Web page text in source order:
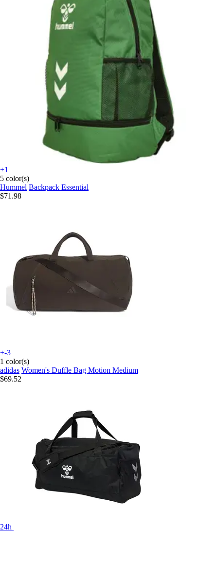
+1
5 color(s)
Hummel Backpack Essential
$71.98
+-3
1 color(s)
adidas Women's Duffle Bag Motion Medium
$69.52
24h